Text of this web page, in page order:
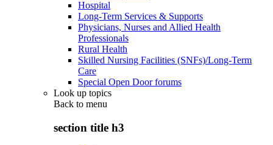
Hospital
Long-Term Services & Supports
Physicians, Nurses and Allied Health
Professionals
Rural Health
Skilled Nursing Facilities (SNFs)/Long-Term
Care
Special Open Door forums
Look up topics
Back to menu
section title h3